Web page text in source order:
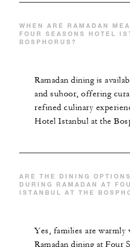
WHEN ARE RAMADAN
FOUR SEASONS HOTEL
BOSPHORUS?
Ramadan dining is
and suhoor, offering
refined culinary
Hotel Istanbul at the
ARE THE DINING
DURING RAMADAN AT
ISTANBUL AT THE
Yes, families are warmly
Ramadan dining at Four